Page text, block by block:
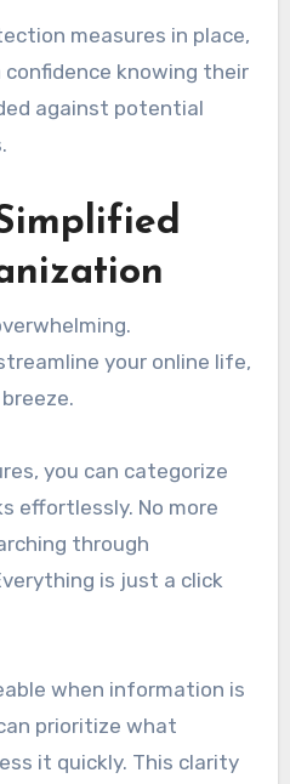
measures in place,
knowing their
against potential
your online life,
you can categorize
effortlessly. No more
through
is just a click
when information is
prioritize what
it quickly. This clarity